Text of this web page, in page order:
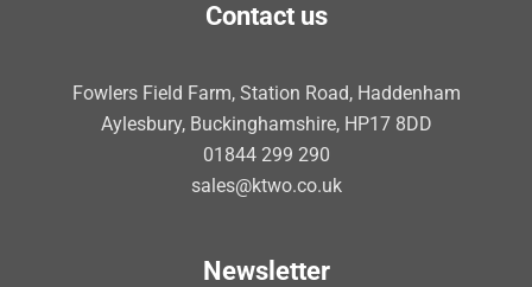
Contact us
Fowlers Field Farm, Station Road, Haddenham
Aylesbury, Buckinghamshire, HP17 8DD
01844 299 290
sales@ktwo.co.uk
Newsletter